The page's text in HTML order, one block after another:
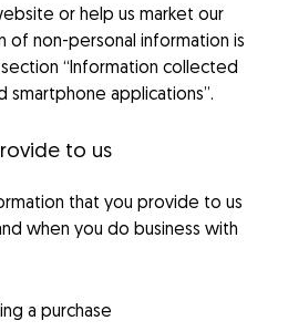
or help us market our
of non-personal information is
“Information collected
smartphone applications”.
to us
that you provide to us
when you do business with
a purchase